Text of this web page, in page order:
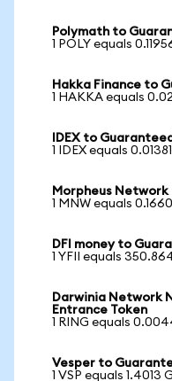
Polymath to
1 POLY equals
Hakka Finance to
1 HAKKA equals
IDEX to
1 IDEX equals
Morpheus
1 MNW equals
DFI money to
1 YFII equals
Darwinia Network
Entrance Token
1 RING equals
Vesper to
1 VSP equals 1.4013